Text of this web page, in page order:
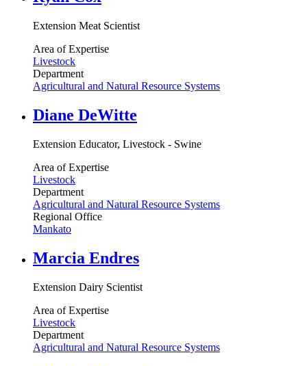
Extension Meat Scientist
Area of Expertise
Livestock
Department
Agricultural and Natural Resource Systems
Diane DeWitte
Extension Educator, Livestock - Swine
Area of Expertise
Livestock
Department
Agricultural and Natural Resource Systems
Regional Office
Mankato
Marcia Endres
Extension Dairy Scientist
Area of Expertise
Livestock
Department
Agricultural and Natural Resource Systems